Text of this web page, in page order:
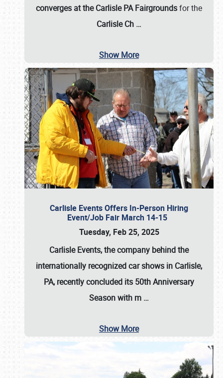
converges at the Carlisle PA Fairgroundsfor the
Carlisle Ch …
Show More
Carlisle Events Offers In-Person Hiring
Event/Job Fair March 14-15
Tuesday, Feb 25, 2025
Carlisle Events, the company behind the
internationally recognized car shows in Carlisle,
PA, recently concluded its 50th Anniversary
Season with m …
Show More